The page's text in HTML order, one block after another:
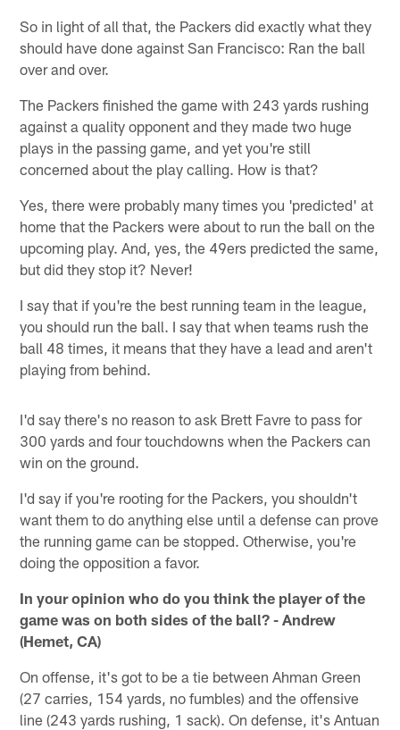
So in light of all that, the Packers did exactly what they
should have done against San Francisco: Ran the ball
over and over.
The Packers finished the game with 243 yards rushing
against a quality opponent and they made two huge
plays in the passing game, and yet you're still
concerned about the play calling. How is that?
Yes, there were probably many times you 'predicted' at
home that the Packers were about to run the ball on the
upcoming play. And, yes, the 49ers predicted the same,
but did they stop it? Never!
I say that if you're the best running team in the league,
you should run the ball. I say that when teams rush the
ball 48 times, it means that they have a lead and aren't
playing from behind.
I'd say there's no reason to ask Brett Favre to pass for
300 yards and four touchdowns when the Packers can
win on the ground.
I'd say if you're rooting for the Packers, you shouldn't
want them to do anything else until a defense can prove
the running game can be stopped. Otherwise, you're
doing the opposition a favor.
In your opinion who do you think the player of the
game was on both sides of the ball? - Andrew
(Hemet, CA)
On offense, it's got to be a tie between Ahman Green
(27 carries, 154 yards, no fumbles) and the offensive
line (243 yards rushing, 1 sack). On defense, it's Antuan